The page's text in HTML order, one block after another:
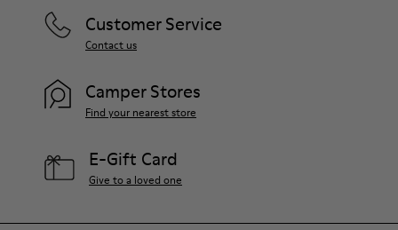
Customer Service
Contact us
Camper Stores
Find your nearest store
E-Gift Card
Give to a loved one